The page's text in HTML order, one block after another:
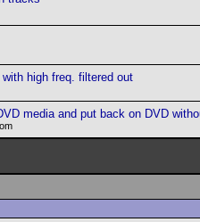
high freq. filtered out
media and put back on DVD